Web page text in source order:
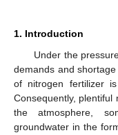
1. Introduction
Under the
demands and
of nitrogen fertilizer
Consequently, plentiful
the atmosphere,
groundwater in the